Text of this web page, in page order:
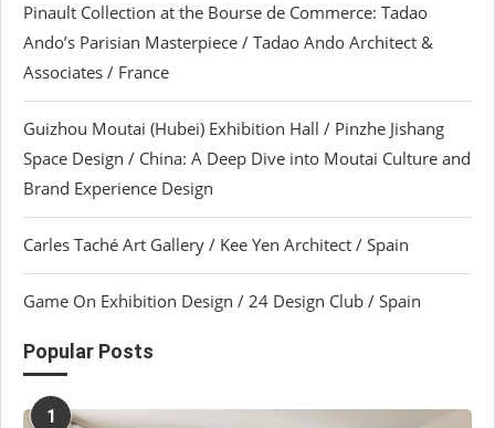
Pinault Collection at the Bourse de Commerce: Tadao
Ando’s Parisian Masterpiece / Tadao Ando Architect &
Associates / France
Guizhou Moutai (Hubei) Exhibition Hall / Pinzhe Jishang
Space Design / China: A Deep Dive into Moutai Culture and
Brand Experience Design
Carles Taché Art Gallery / Kee Yen Architect / Spain
Game On Exhibition Design / 24 Design Club / Spain
Popular Posts
1